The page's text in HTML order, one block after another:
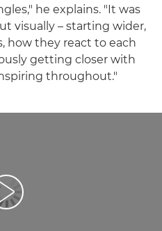
he explains. "It was
visually – starting wider,
how they react to each
getting closer with
throughout."
Play Video